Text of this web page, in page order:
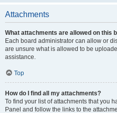
Attachments
What attachments are allowed on this
Each board administrator can allow or
are unsure what is allowed to be
assistance.
Top
How do I find all my attachments?
To find your list of attachments that you
Panel and follow the links to the